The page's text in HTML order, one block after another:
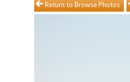
Return to Browse Photos